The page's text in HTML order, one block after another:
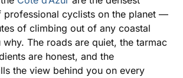
professional cyclists on the planet —
of climbing out of any coastal
The roads are quiet, the tarmac
are honest, and the
the view behind you on every